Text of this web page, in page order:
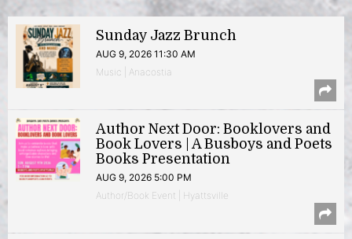
Sunday Jazz Brunch
AUG 9, 2026 11:30 AM
Music | Anacostia
Author Next Door: Booklovers and
Book Lovers | A Busboys and Poets
Books Presentation
AUG 9, 2026 5:00 PM
Author/Book Event | Hyattsville